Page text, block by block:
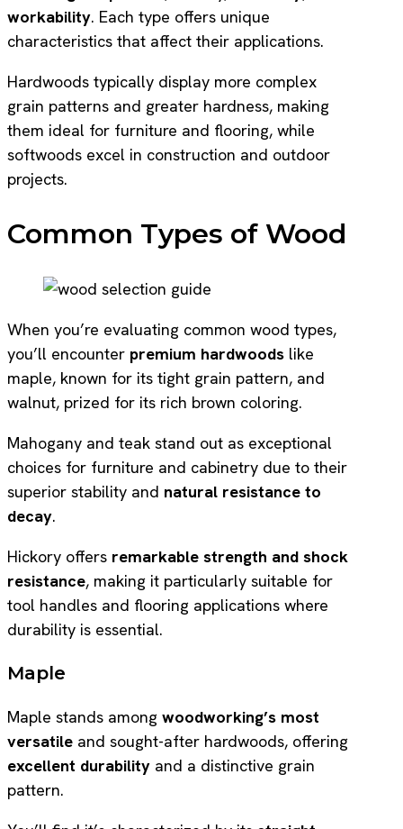
workability. Each type offers unique
characteristics that affect their applications.
Hardwoods typically display more complex
grain patterns and greater hardness, making
them ideal for furniture and flooring, while
softwoods excel in construction and outdoor
projects.
Common Types of Wood
When you’re evaluating common wood types,
you’ll encounter premium hardwoods like
maple, known for its tight grain pattern, and
walnut, prized for its rich brown coloring.
Mahogany and teak stand out as exceptional
choices for furniture and cabinetry due to their
superior stability and natural resistance to
decay.
Hickory offers remarkable strength and shock
resistance, making it particularly suitable for
tool handles and flooring applications where
durability is essential.
Maple
Maple stands among woodworking’s most
versatile and sought-after hardwoods, offering
excellent durability and a distinctive grain
pattern.